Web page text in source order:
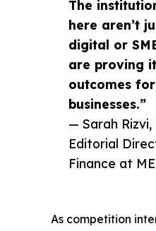
The
here aren’t
digital or
are proving
outcomes
businesses.”
— Sarah
Editorial
Finance at
As competition